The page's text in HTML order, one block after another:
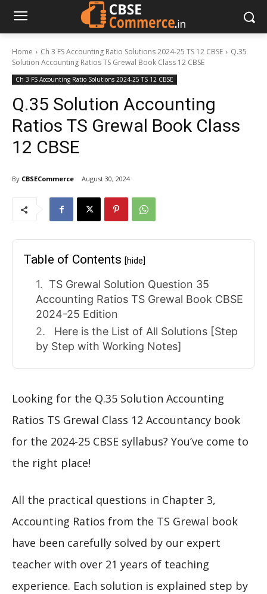
Home Ch 3 FS Accounting Ratio Solutions 2024-25 TS 12 CBSE
Q.35
Solution Accounting Ratios TS Grewal Book Class 12 CBSE
Ch 3 FS Accounting Ratio Solutions 2024-25 TS 12 CBSE
Q.35 Solution Accounting
Ratios TS Grewal Book Class
12 CBSE
By CBSECommerce August 30, 2024
Table of Contents [hide]
TS Grewal Solution Question 35
Accounting Ratios TS Grewal Book CBSE
2024-25 Edition
Here is the List of All Solutions [Step
by Step with Working Notes]
Looking for the Q.35 Solution Accounting
Ratios TS Grewal Class 12 Accountancy book
for the 2024-25 CBSE syllabus? You’ve come to
the right place!
All the practical questions in Chapter 3,
Accounting Ratios from the TS Grewal book
have been carefully solved by our expert
teacher with over 21 years of teaching
experience. Each solution is explained step by